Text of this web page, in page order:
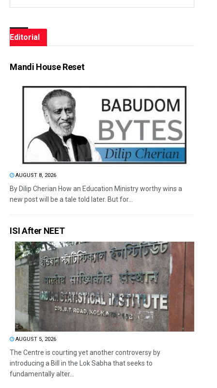
Editorial
Mandi House Reset
AUGUST 8, 2026
By Dilip Cherian How an Education Ministry worthy wins a
new post will be a tale told later. But for...
ISI After NEET
AUGUST 5, 2026
The Centre is courting yet another controversy by
introducing a Bill in the Lok Sabha that seeks to
fundamentally alter...